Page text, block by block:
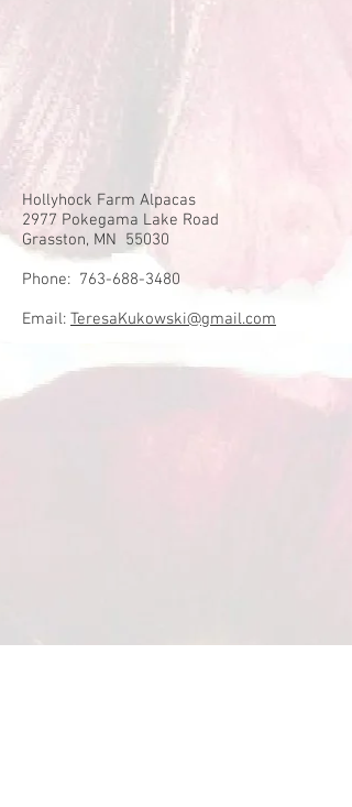
Hollyhock Farm Alpacas
2977 Pokegama Lake Road
Grasston, MN 55030
Phone: 763-688-3480
Email: TeresaKukowski@gmail.com